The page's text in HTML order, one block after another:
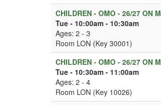
CHILDREN - OMO - 26/27 ON
Tue - 10:00am - 10:30am
Ages: 2 - 3
Room LON (Key 30001)
CHILDREN - OMO - 26/27 ON
Tue - 10:30am - 11:00am
Ages: 2 - 4
Room LON (Key 10026)